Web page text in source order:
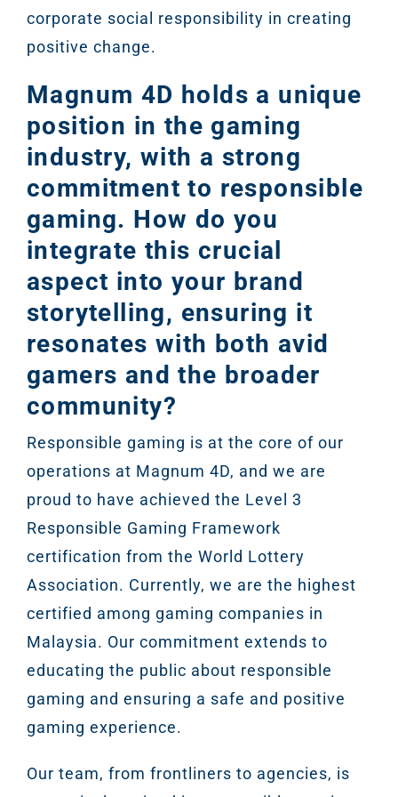
corporate social responsibility in creating
positive change.
Magnum 4D holds a unique
position in the gaming
industry, with a strong
commitment to responsible
gaming. How do you
integrate this crucial
aspect into your brand
storytelling, ensuring it
resonates with both avid
gamers and the broader
community?
Responsible gaming is at the core of our
operations at Magnum 4D, and we are
proud to have achieved the Level 3
Responsible Gaming Framework
certification from the World Lottery
Association. Currently, we are the highest
certified among gaming companies in
Malaysia. Our commitment extends to
educating the public about responsible
gaming and ensuring a safe and positive
gaming experience.
Our team, from frontliners to agencies, is
HOME
SERVICES
FUNDING & GRANTS
RESOURCES
Social
Social